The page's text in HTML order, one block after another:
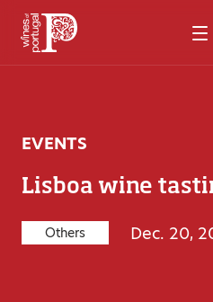
EVENTS
Lisboa wine
Others Dec. 20,